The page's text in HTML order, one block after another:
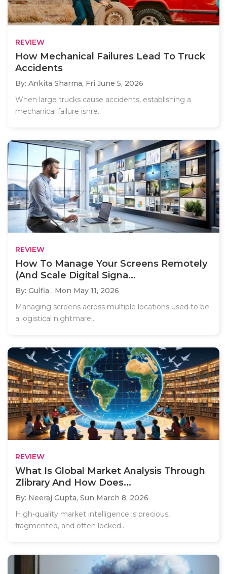
REVIEW
How Mechanical Failures Lead To Truck
Accidents
By: Ankita Sharma, Fri June 5, 2026
When large trucks cause accidents, establishing a
mechanical failure isnre..
REVIEW
How To Manage Your Screens Remotely
(And Scale Digital Signa...
By: Gulfia , Mon May 11, 2026
Managing screens across multiple locations used to be
a logistical nightmare...
REVIEW
What Is Global Market Analysis Through
Zlibrary And How Does...
By: Neeraj Gupta, Sun March 8, 2026
High-quality market intelligence is precious,
fragmented, and often locked..